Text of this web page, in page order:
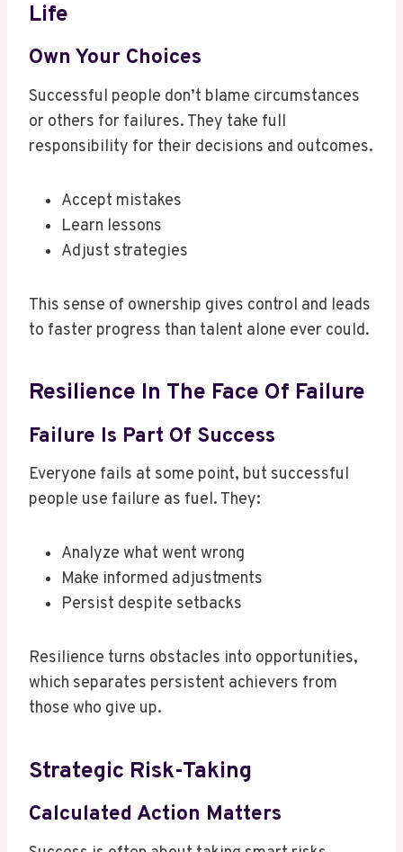
Life
Own Your Choices
Successful people don’t blame circumstances
or others for failures. They take full
responsibility for their decisions and outcomes.
Accept mistakes
Learn lessons
Adjust strategies
This sense of ownership gives control and leads
to faster progress than talent alone ever could.
Resilience In The Face Of Failure
Failure Is Part Of Success
Everyone fails at some point, but successful
people use failure as fuel. They:
Analyze what went wrong
Make informed adjustments
Persist despite setbacks
Resilience turns obstacles into opportunities,
which separates persistent achievers from
those who give up.
Strategic Risk-Taking
Calculated Action Matters